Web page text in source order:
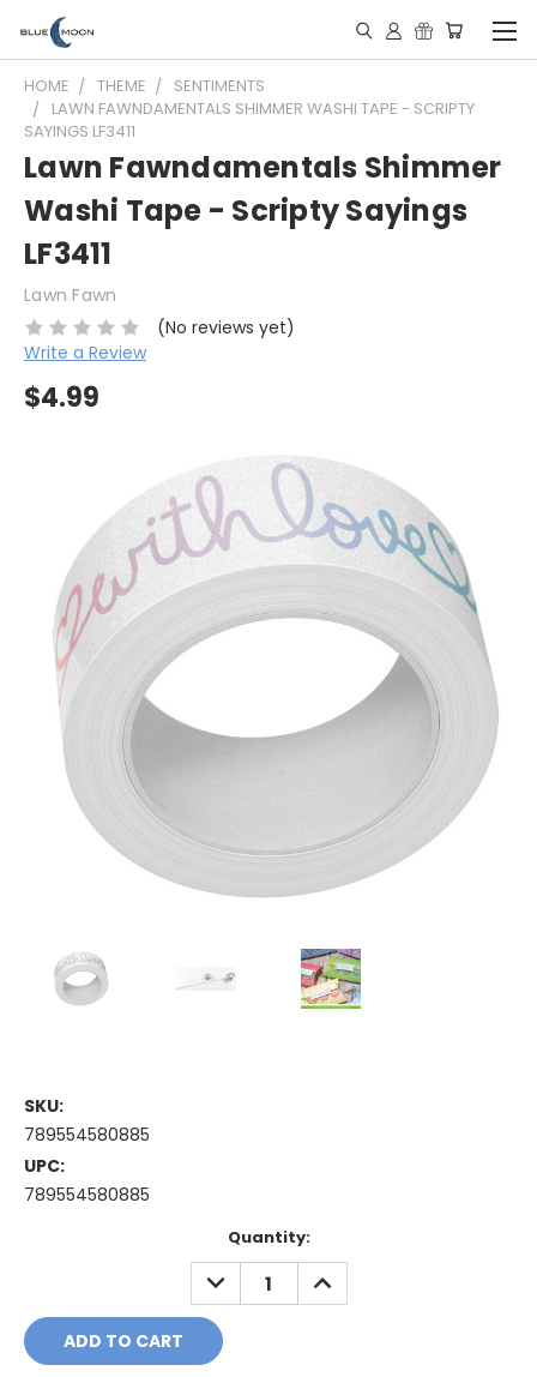
HOME THEME
SENTIMENTS
LAWN FAWNDAMENTALS SHIMMER WASHI TAPE - SCRIPTY
SAYINGS LF3411
Lawn Fawndamentals Shimmer
Washi Tape - Scripty Sayings
LF3411
Lawn Fawn
(No reviews yet)
Write a Review
$4.99
SKU:
789554580885
UPC:
789554580885
Quantity:
DECREASE
QUANTITY:
INCREASE
QUANTITY: